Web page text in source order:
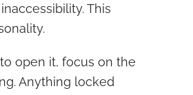
This
open it, focus on the
Anything locked